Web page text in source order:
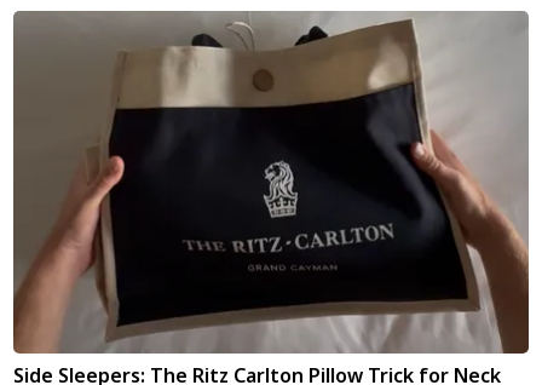
Side Sleepers: The Ritz Carlton Pillow Trick for Neck